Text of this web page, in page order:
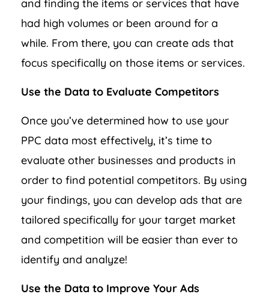
and finding the items or services that have
had high volumes or been around for a
while. From there, you can create ads that
focus specifically on those items or services.
Use the Data to Evaluate Competitors
Once you’ve determined how to use your
PPC data most effectively, it’s time to
evaluate other businesses and products in
order to find potential competitors. By using
your findings, you can develop ads that are
tailored specifically for your target market
and competition will be easier than ever to
identify and analyze!
Use the Data to Improve Your Ads